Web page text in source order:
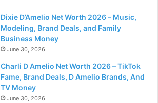
Dixie D’Amelio Net Worth 2026 – Music,
Modeling, Brand Deals, and Family
Business Money
June 30, 2026
Charli D Amelio Net Worth 2026 – TikTok
Fame, Brand Deals, D Amelio Brands, And
TV Money
June 30, 2026